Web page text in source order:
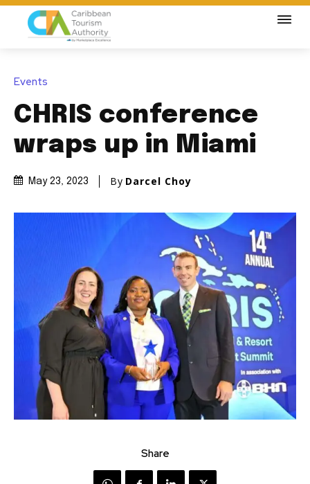
Events
CHRIS conference
wraps up in Miami
May 23, 2023 By Darcel Choy
Share